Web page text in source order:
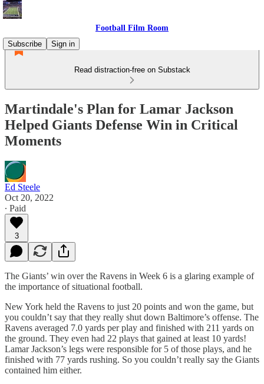
Football Film Room
Subscribe
Sign in
Read distraction-free on Substack
Martindale's Plan for Lamar Jackson
Helped Giants Defense Win in Critical
Moments
Ed Steele
Oct 20, 2022
∙ Paid
3
The Giants’ win over the Ravens in Week 6 is a glaring example of
the importance of situational football.
New York held the Ravens to just 20 points and won the game, but
you couldn’t say that they really shut down Baltimore’s offense. The
Ravens averaged 7.0 yards per play and finished with 211 yards on
the ground. They even had 22 plays that gained at least 10 yards!
Lamar Jackson’s legs were responsible for 5 of those plays, and he
finished with 77 yards rushing. So you couldn’t really say the Giants
contained him either.